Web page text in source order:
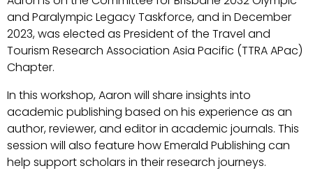
and Paralympic Legacy Taskforce, and in December
2023, was elected as President of the Travel and
Tourism Research Association Asia Pacific (TTRA APac)
Chapter.
In this workshop, Aaron will share insights into
academic publishing based on his experience as an
author, reviewer, and editor in academic journals. This
session will also feature how Emerald Publishing can
help support scholars in their research journeys.